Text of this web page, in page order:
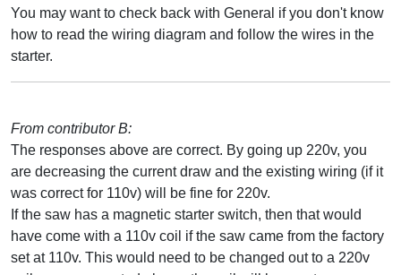
You may want to check back with General if you don't know
how to read the wiring diagram and follow the wires in the
starter.
From contributor B:
The responses above are correct. By going up 220v, you
are decreasing the current draw and the existing wiring (if it
was correct for 110v) will be fine for 220v.
If the saw has a magnetic starter switch, then that would
have come with a 110v coil if the saw came from the factory
set at 110v. This would need to be changed out to a 220v